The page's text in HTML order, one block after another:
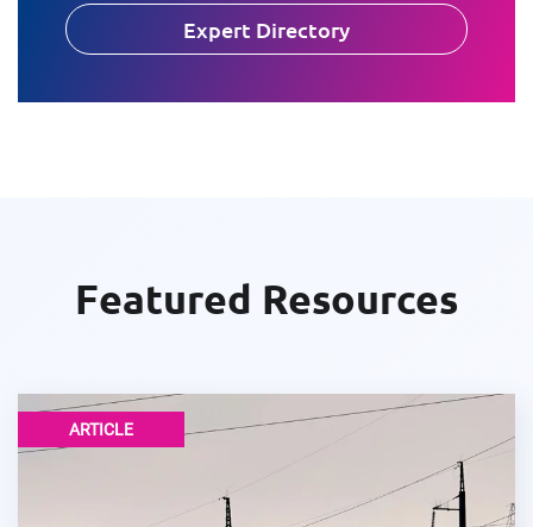
Expert Directory
Featured Resources
ARTICLE